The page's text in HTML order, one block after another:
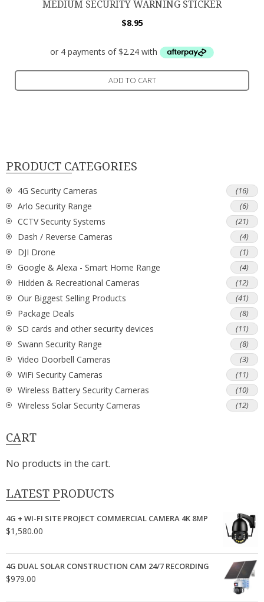
MEDIUM SECURITY WARNING STICKER
$8.95
ADD TO CART
PRODUCT CATEGORIES
4G Security Cameras (16)
Arlo Security Range (6)
CCTV Security Systems (21)
Dash / Reverse Cameras (4)
DJI Drone (1)
Google & Alexa - Smart Home Range (4)
Hidden & Recreational Cameras (12)
Our Biggest Selling Products (41)
Package Deals (8)
SD cards and other security devices (11)
Swann Security Range (8)
Video Doorbell Cameras (3)
WiFi Security Cameras (11)
Wireless Battery Security Cameras (10)
Wireless Solar Security Cameras (12)
CART
No products in the cart.
LATEST PRODUCTS
4G + WI-FI SITE PROJECT COMMERCIAL CAMERA 4K 8MP
$1,580.00
4G DUAL SOLAR CONSTRUCTION CAM 24/7 RECORDING
$979.00